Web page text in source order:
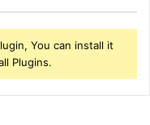
You can install it
Plugins.